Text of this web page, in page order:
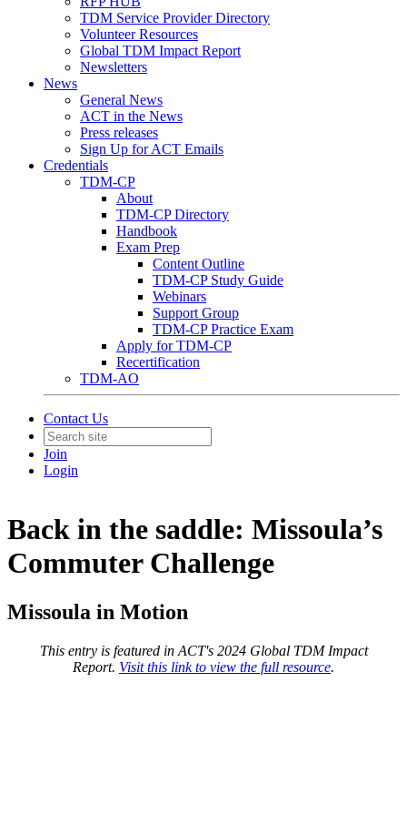
TDM Service Provider Directory
Volunteer Resources
Global TDM Impact Report
Newsletters
News
General News
ACT in the News
Press releases
Sign Up for ACT Emails
Credentials
TDM-CP
About
TDM-CP Directory
Handbook
Exam Prep
Content Outline
TDM-CP Study Guide
Webinars
Support Group
TDM-CP Practice Exam
Apply for TDM-CP
Recertification
TDM-AO
Contact Us
Join
Login
Back in the saddle: Missoula’s
Commuter Challenge
Missoula in Motion
This entry is featured in ACT's 2024 Global TDM Impact
Report. Visit this link to view the full resource.